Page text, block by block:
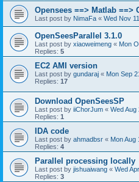
Opensees ==> Matlab ==>
Last post by NimaFa « Wed Nov
OpenSeesParallel 3.1.0
Last post by xiaoweimeng « Mon
Replies: 5
EC2 AMI version
Last post by gundaraj « Mon Sep
Replies: 17
Download OpenSeesSP
Last post by iiChorJum « Wed Aug
Replies: 1
IDA code
Last post by ahmadbsr « Mon Aug
Replies: 4
Parallel processing locally
Last post by jishuaiwang « Wed
Replies: 3